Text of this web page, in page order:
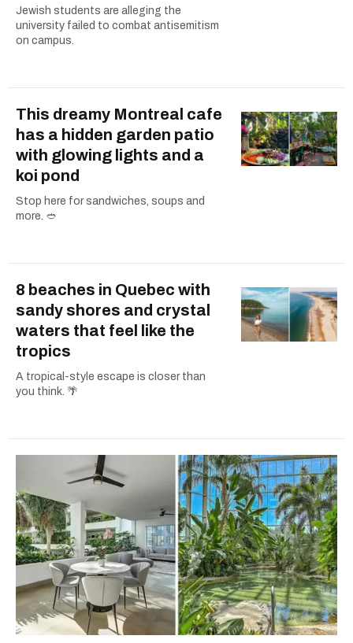
Jewish students are alleging the
university failed to combat antisemitism
on campus.
This dreamy Montreal cafe
has a hidden garden patio
with glowing lights and a
koi pond
Stop here for sandwiches, soups and
more. 🥙
8 beaches in Quebec with
sandy shores and crystal
waters that feel like the
tropics
A tropical-style escape is closer than
you think. 🌴